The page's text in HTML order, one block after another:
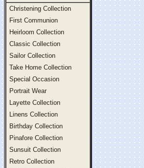
Christening Collection
First Communion
Heirloom Collection
Classic Collection
Sailor Collection
Take Home Collection
Special Occasion
Portrait Wear
Layette Collection
Linens Collection
Birthday Collection
Pinafore Collection
Sunsuit Collection
Retro Collection